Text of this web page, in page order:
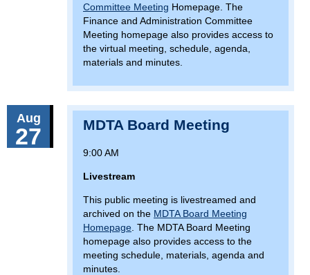
Committee Meeting Homepage. The
Finance and Administration Committee
Meeting homepage also provides access to
the virtual meeting, schedule, agenda,
materials and minutes.
Aug
27 MDTA Board Meeting
9:00 AM
Livestream
This public meeting is livestreamed and
archived on the MDTA Board Meeting
Homepage . The MDTA Board Meeting
homepage also provides access to the
meeting schedule, materials, agenda and
minutes.